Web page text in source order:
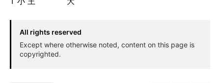
All rights reserved
Except where otherwise noted, content on this page is
copyrighted.